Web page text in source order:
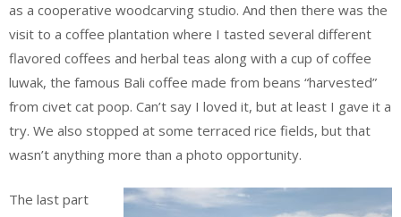
as a cooperative woodcarving studio. And then there was the
visit to a coffee plantation where I tasted several different
flavored coffees and herbal teas along with a cup of coffee
luwak, the famous Bali coffee made from beans “harvested”
from civet cat poop. Can’t say I loved it, but at least I gave it a
try. We also stopped at some terraced rice fields, but that
wasn’t anything more than a photo opportunity.
The last part